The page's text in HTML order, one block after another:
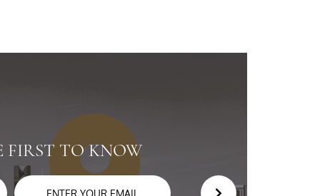
FIRST TO KNOW